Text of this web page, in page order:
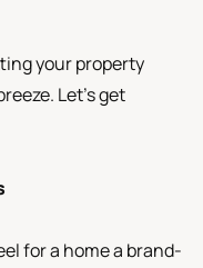
your property
Let’s get
for a home a brand-